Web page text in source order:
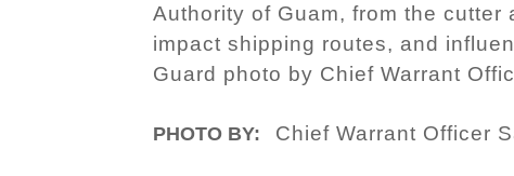
Authority of Guam, from the
impact shipping routes, and
Guard photo by Chief Warrant
PHOTO BY: Chief Warrant Officer